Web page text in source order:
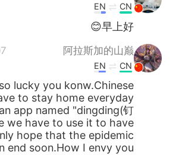
CN
EN
早上好😊
阿拉斯加的山巅
CN
EN
lucky you konw.Chinese
to stay home everyday
app named "dingding(钉
we have to use it to have
hope that the epidemic
end soon.How I envy you.